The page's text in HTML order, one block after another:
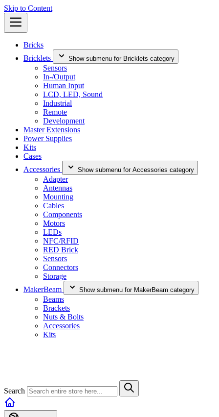
Skip to Content
Bricks
Bricklets
Show submenu for Bricklets category
Sensors
In-/Output
Human Input
LCD, LED, Sound
Industrial
Remote
Development
Master Extensions
Power Supplies
Kits
Cases
Accessories
Show submenu for Accessories category
Adapter
Antennas
Mounting
Cables
Components
Motors
LEDs
NFC/RFID
RED Brick
Sensors
Connectors
Storage
MakerBeam
Show submenu for MakerBeam category
Beams
Brackets
Nuts & Bolts
Accessories
Kits
Search